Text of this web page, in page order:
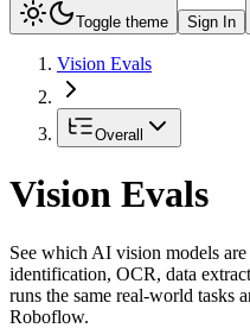
Toggle theme Sign In
Vision Evals
Overall
Vision Evals
See which AI vision models
identification, OCR, data
runs the same real-world tasks
Roboflow.